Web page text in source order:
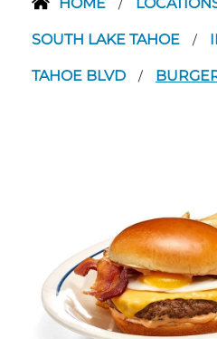
/
SOUTH LAKE TAHOE /
TAHOE BLVD /